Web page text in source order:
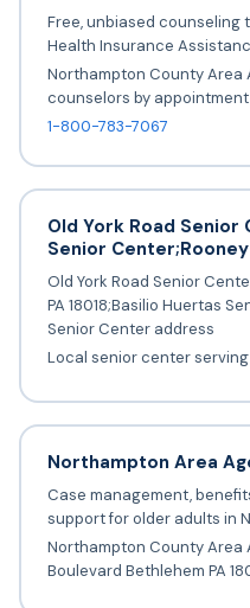
Free, unbiased counseling
Health Insurance
Northampton County Area
counselors by appointment
1-800-783-7067
Old York Road
Senior
Old York Road Senior
PA 18018;Basilio Huertas
Senior Center address
Local senior center
Northampton Area
Case management,
support for older adults in
Northampton County Area
Boulevard Bethlehem PA